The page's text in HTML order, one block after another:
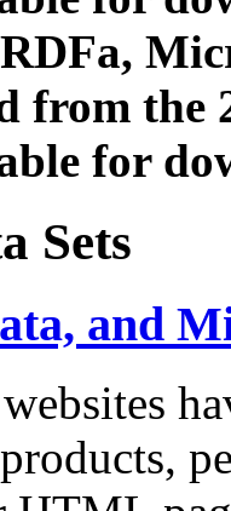
from the
for
Sets
and